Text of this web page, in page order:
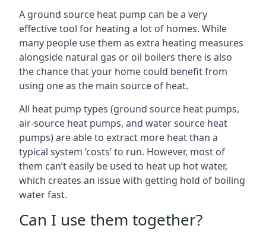
A ground source heat pump can be a very
effective tool for heating a lot of homes. While
many people use them as extra heating measures
alongside natural gas or oil boilers there is also
the chance that your home could benefit from
using one as the main source of heat.
All heat pump types (ground source heat pumps,
air-source heat pumps, and water source heat
pumps) are able to extract more heat than a
typical system ‘costs’ to run. However, most of
them can’t easily be used to heat up hot water,
which creates an issue with getting hold of boiling
water fast.
Can I use them together?